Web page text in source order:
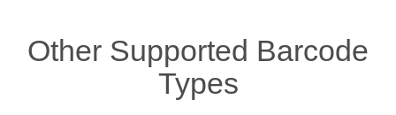
Other Supported Barcode
Types